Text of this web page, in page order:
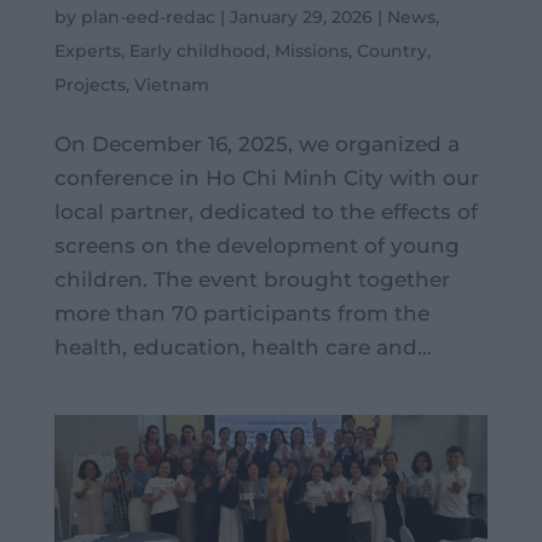
by plan-eed-redac | January 29, 2026 | News,
Experts, Early childhood, Missions, Country,
Projects, Vietnam
On December 16, 2025, we organized a
conference in Ho Chi Minh City with our
local partner, dedicated to the effects of
screens on the development of young
children. The event brought together
more than 70 participants from the
health, education, health care and...